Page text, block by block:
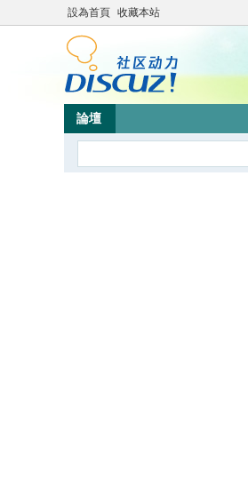
設為首頁 收藏本站
論壇